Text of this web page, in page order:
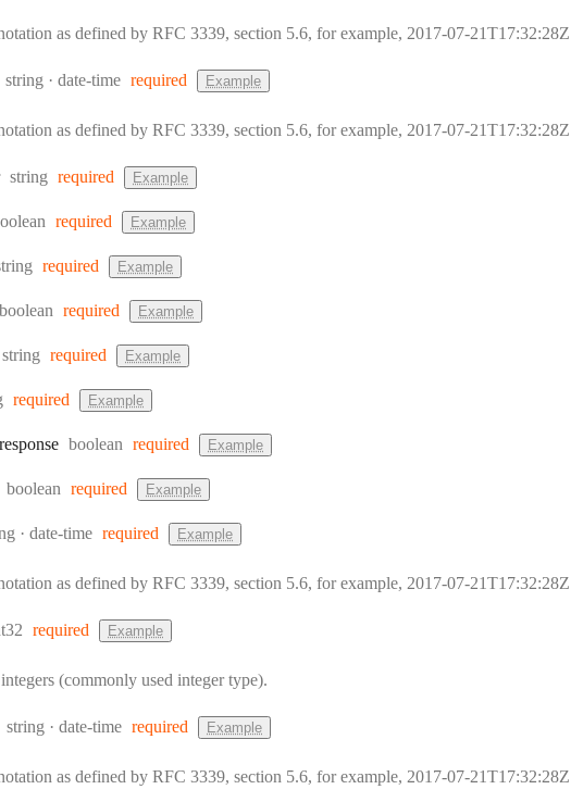
as defined by RFC 3339, section 5.6, for example, 2017-07-21T17:32:28Z
Type:
string Format:
date-time required Example
as defined by RFC 3339, section 5.6, for example, 2017-07-21T17:32:28Z
Type:
string required Example
required Example
required Example
Type:
boolean required Example
Type:
string required Example
required Example
_response Type:
boolean required Example
Type:
boolean required Example
Format:
date-time required Example
as defined by RFC 3339, section 5.6, for example, 2017-07-21T17:32:28Z
required Example
(commonly used integer type).
Type:
string Format:
date-time required Example
as defined by RFC 3339, section 5.6, for example, 2017-07-21T17:32:28Z